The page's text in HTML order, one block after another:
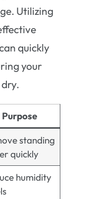
Utilizing
quickly
your
Purpose
standing
quickly
humidity